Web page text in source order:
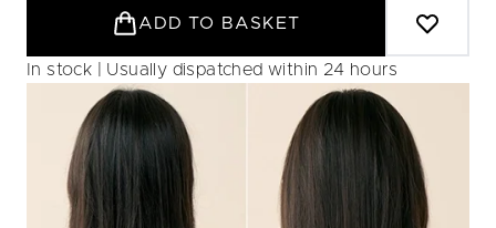
ADD TO BASKET
In stock | Usually dispatched within 24 hours